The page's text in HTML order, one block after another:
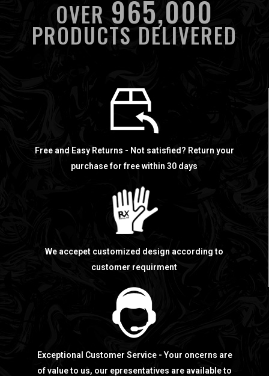
OVER 965,000
PRODUCTS DELIVERED
Free and Easy Returns - Not satisfied? Return your
purchase for free within 30 days
We accepet customized design according to
customer requirment
Exceptional Customer Service - Your oncerns are
of value to us, our epresentatives are available to